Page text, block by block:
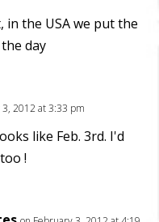
in the USA we put the
day
2012 at 3:33 pm
like Feb. 3rd. I'd
!